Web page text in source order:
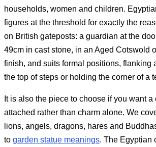
households, women and children.
figures at the threshold for exactly the
on British gateposts: a guardian at the
49cm in cast stone, in an Aged Cotswold
finish, and suits formal positions, flanking
the top of steps or holding the corner of a
It is also the piece to choose if you want
attached rather than charm alone. We
lions, angels, dragons, hares and
to garden statue meanings. The Egyptian